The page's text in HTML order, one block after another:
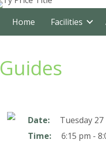
Home Facilities
Guides
Date:
Tuesday
Time:
6:15 pm -